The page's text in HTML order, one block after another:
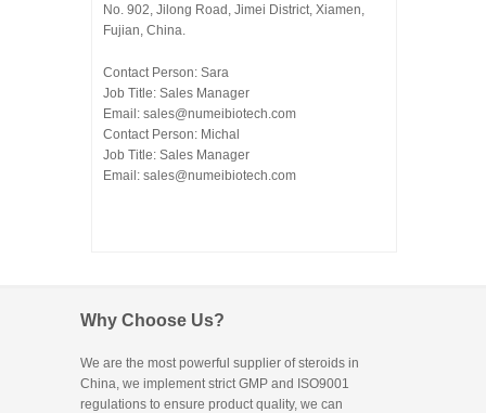
No. 902, Jilong Road, Jimei District, Xiamen,
Fujian, China.
Contact Person: Sara
Job Title: Sales Manager
Email: sales@numeibiotech.com
Contact Person: Michal
Job Title: Sales Manager
Email: sales@numeibiotech.com
Why Choose Us?
We are the most powerful supplier of steroids in
China, we implement strict GMP and ISO9001
regulations to ensure product quality, we can